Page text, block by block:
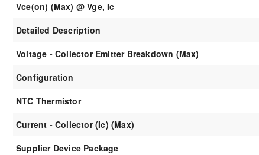
Vce(on) (Max) @ Vge, Ic
Detailed Description
Voltage - Collector Emitter Breakdown (Max)
Configuration
NTC Thermistor
Current - Collector (Ic) (Max)
Supplier Device Package